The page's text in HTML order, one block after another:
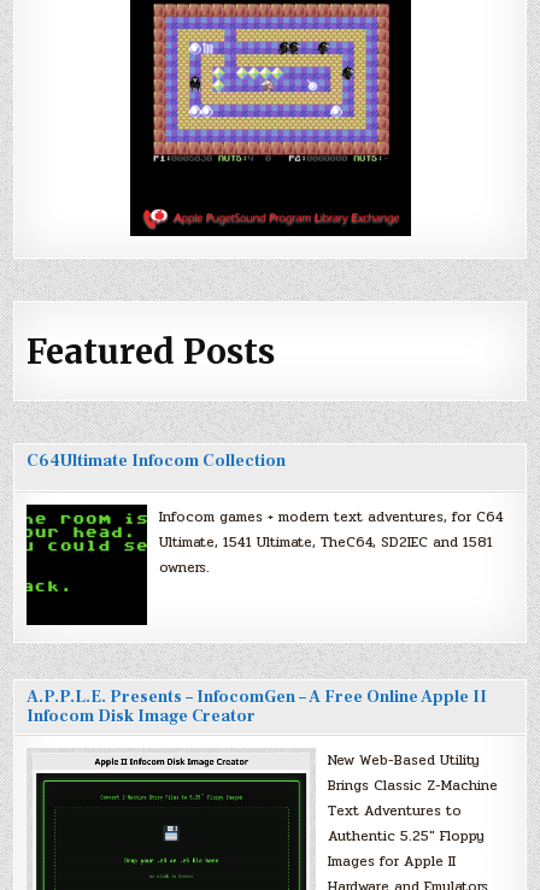
Featured Posts
C64Ultimate Infocom Collection
Infocom games + modern text adventures, for C64
Ultimate, 1541 Ultimate, TheC64, SD2IEC and 1581
owners.
A.P.P.L.E. Presents – InfocomGen – A Free Online Apple II
Infocom Disk Image Creator
New Web-Based Utility
Brings Classic Z-Machine
Text Adventures to
Authentic 5.25″ Floppy
Images for Apple II